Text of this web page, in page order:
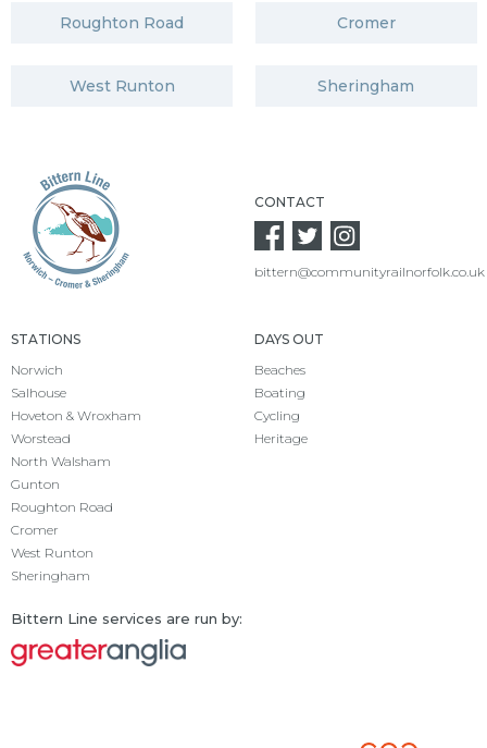
Roughton Road Cromer
West Runton Sheringham
CONTACT
bittern@communityrailnorfolk.co.uk
STATIONS
Norwich
Salhouse
Hoveton & Wroxham
Worstead
North Walsham
Gunton
Roughton Road
Cromer
West Runton
Sheringham
DAYS OUT
Beaches
Boating
Cycling
Heritage
Bittern Line services are run by: